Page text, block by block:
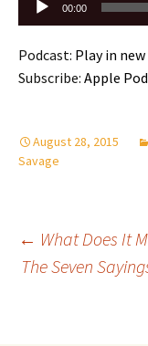
Audio
Player
00:00
Podcast: Play in
Subscribe: Apple
August 28, 2015
Savage
navigation
← What Does It
The Seven